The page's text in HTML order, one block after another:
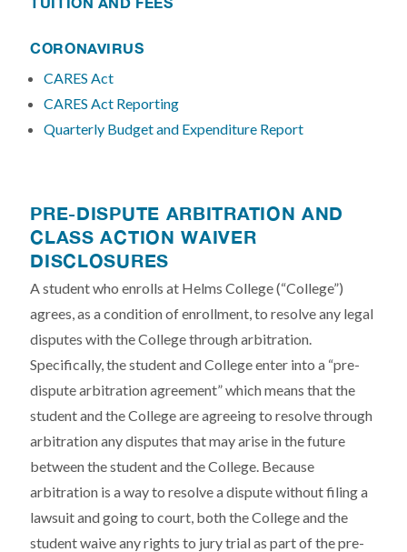
CORONAVIRUS
CARES Act
CARES Act Reporting
Quarterly Budget and Expenditure Report
PRE-DISPUTE ARBITRATION AND
CLASS ACTION WAIVER
DISCLOSURES
A student who enrolls at Helms College (“College”)
agrees, as a condition of enrollment, to resolve any legal
disputes with the College through arbitration.
Specifically, the student and College enter into a “pre-
dispute arbitration agreement” which means that the
student and the College are agreeing to resolve through
arbitration any disputes that may arise in the future
between the student and the College. Because
arbitration is a way to resolve a dispute without filing a
lawsuit and going to court, both the College and the
student waive any rights to jury trial as part of the pre-